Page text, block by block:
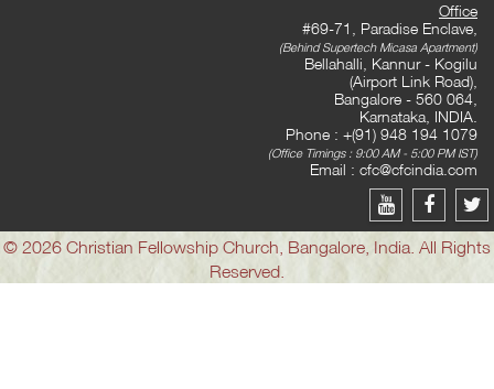
Office
#69-71, Paradise Enclave,
(Behind Supertech Micasa Apartment)
Bellahalli, Kannur - Kogilu
(Airport Link Road),
Bangalore - 560 064,
Karnataka, INDIA.
Phone : +(91) 948 194 1079
(Office Timings : 9:00 AM - 5:00 PM IST)
Email : cfc@cfcindia.com
© 2026 Christian Fellowship Church, Bangalore, India. All Rights
Reserved.